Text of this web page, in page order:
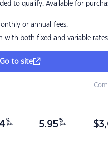
to qualify. Available for
or annual fees.
with both fixed and variable rates
Go to site
%
p.a. 5.95 %
p.a. $